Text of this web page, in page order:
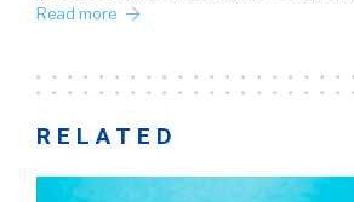
Read more
RELATED